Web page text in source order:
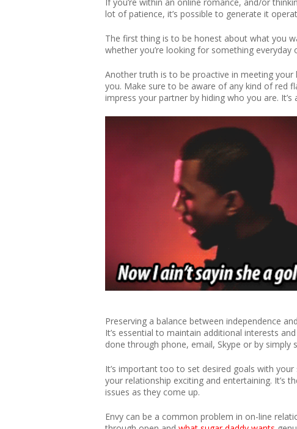
lot of patience, it’s possible to generate it
The first thing is to be honest about what you
whether you’re looking for something
Another truth is to be proactive in meeting
you. Make sure to be aware of any kind of red
impress your partner by hiding who you are.
Preserving a balance between independence
It’s essential to maintain additional interests
done through phone, email, Skype or by simply
It’s important too to set desired goals with
your relationship exciting and entertaining. It’s
issues as they come up.
Envy can be a common problem in on-line